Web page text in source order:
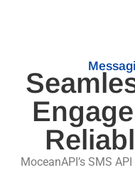
MoceanAPI’s SMS